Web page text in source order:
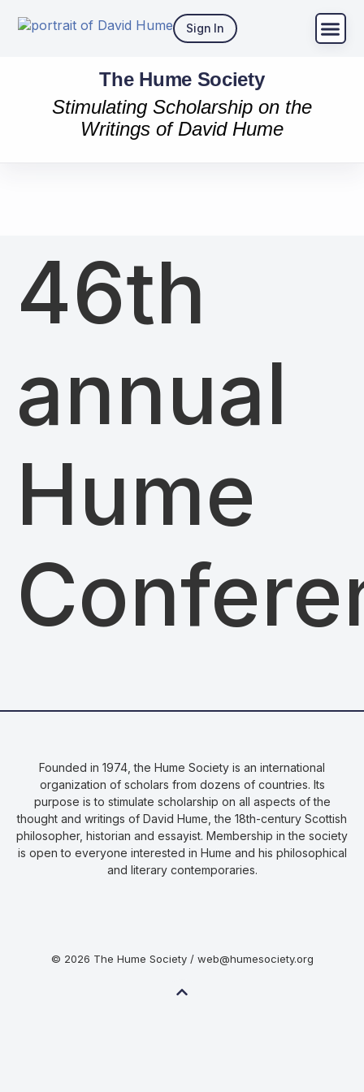
Sign In
The Hume Society
Stimulating Scholarship on the
Writings of David Hume
46th
annual
Hume
Founded in 1974, the Hume Society is an international
organization of scholars from dozens of countries. Its
purpose is to stimulate scholarship on all aspects of the
thought and writings of David Hume, the 18th-century Scottish
philosopher, historian and essayist. Membership in the society
is open to everyone interested in Hume and his philosophical
and literary contemporaries.
© 2026 The Hume Society / web@humesociety.org